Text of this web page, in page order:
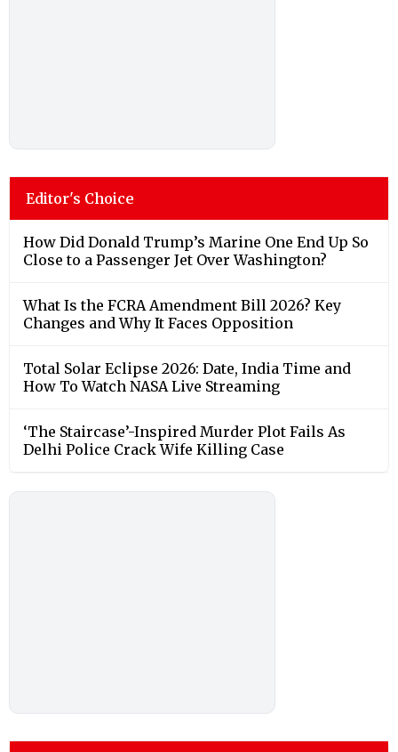
Editor's Choice
How Did Donald Trump’s Marine One End Up So
Close to a Passenger Jet Over Washington?
What Is the FCRA Amendment Bill 2026? Key
Changes and Why It Faces Opposition
Total Solar Eclipse 2026: Date, India Time and
How To Watch NASA Live Streaming
‘The Staircase’-Inspired Murder Plot Fails As
Delhi Police Crack Wife Killing Case